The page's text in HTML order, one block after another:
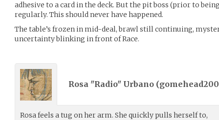
adhesive to a card in the deck. But the pit boss (prior to
regularly. This should never have happened.
The table’s frozen in mid-deal, brawl still continuing,
uncertainty blinking in front of Race.
Rosa "Radio" Urbano (
Rosa feels a tug on her arm. She quickly pulls herself to,